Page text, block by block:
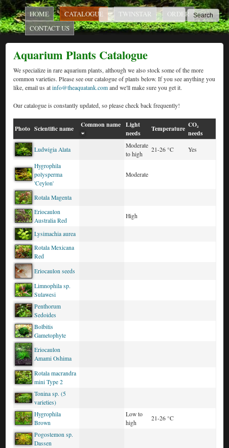
Skip to main content
AquaTank
Rare
Aquarium
Plants
MAIN MENU
HOME CATALOGUE TWINSTAR
ORDER
CONTACT US
Search form
Search
Aquarium Plants Catalogue
We specialize in rare aquarium plants, although we also stock some of the more
common varieties. Please see our catalogue of plants below. If you see anything you
like, email us at info@theaquatank.com and we'll make sure you get it.
Our catalogue is constantly updated, so please check back frequently!
Photo Scientific name Common name Light
needs
Temperature CO₂
needs
Ludwigia Alata
Moderate
to high
21-26 °C Yes
Hygrophila
polysperma
'Ceylon'
Moderate
Rotala Magenta
Eriocaulon
Australia Red
High
Lysimachia aurea
Rotala Mexicana
Red
Eriocaulon seeds
Limnophila sp.
Sulawesi
Penthorum
Sedoides
Bolbitis
Gametophyte
Eriocaulon
Amami Oshima
Rotala macrandra
mini Type 2
Tonina sp. (5
varieties)
Hygrophila
Brown
Low to
high
21-26 °C
Pogostemon sp.
Dassen